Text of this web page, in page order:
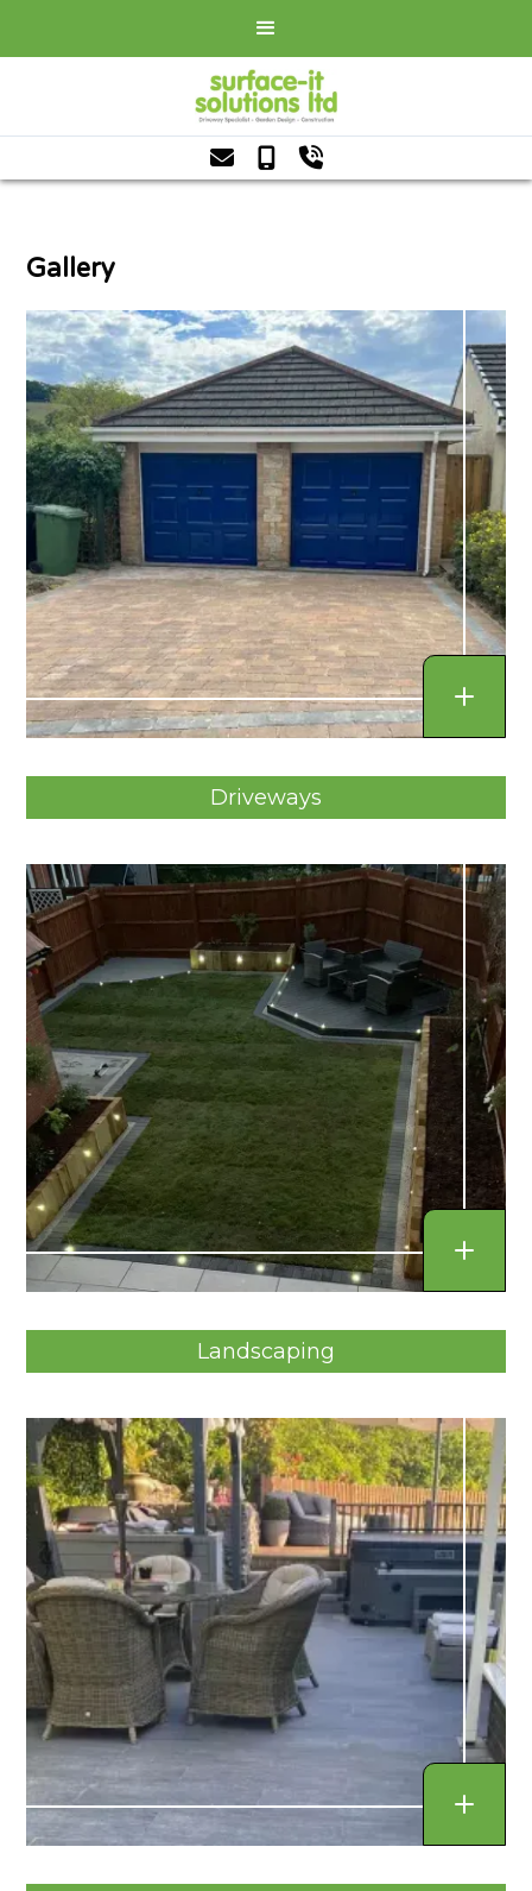
  
Gallery
Driveways
Landscaping